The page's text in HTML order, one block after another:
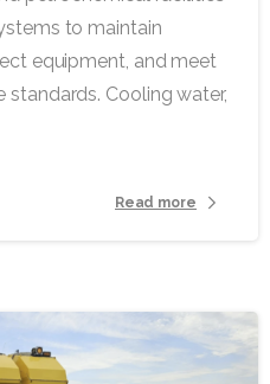
to maintain
equipment, and meet
Cooling water,
Read more